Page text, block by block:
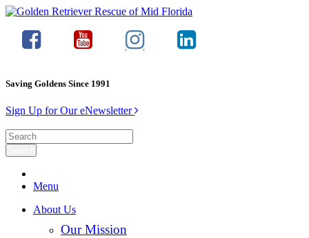
Saving Goldens Since 1991
Sign Up for Our eNewsletter
Menu
About Us
Our Mission